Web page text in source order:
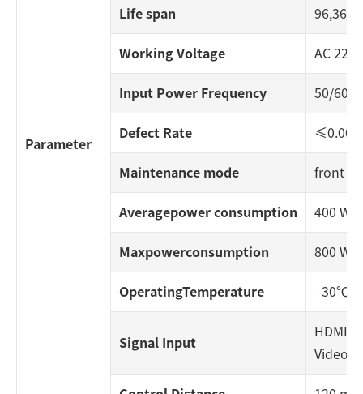
Parameter
Life span 96,360
Working Voltage AC 220
Input Power Frequency 50/60
Defect Rate
Maintenance mode front /
Averagepower consumption 400 W/
Maxpowerconsumption 800 W/
OperatingTemperature
Signal Input
HDMI,
Video,